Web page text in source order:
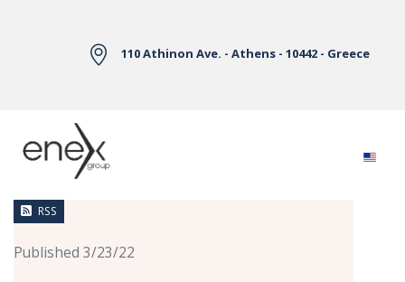
110 Athinon Ave. - Athens - 10442 - Greece
News
RSS
Published 3/23/22